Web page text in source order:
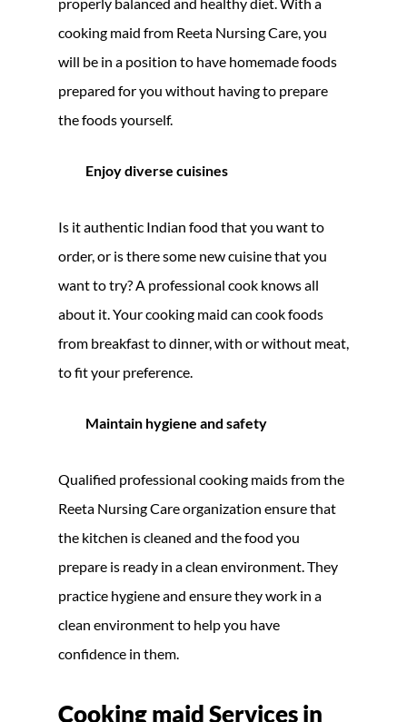
cooking maid from Reeta Nursing Care, you
will be in a position to have homemade foods
prepared for you without having to prepare
the foods yourself.
Enjoy diverse cuisines
Is it authentic Indian food that you want to
order, or is there some new cuisine that you
want to try? A professional cook knows all
about it. Your cooking maid can cook foods
from breakfast to dinner, with or without meat,
to fit your preference.
Maintain hygiene and safety
Qualified professional cooking maids from the
Reeta Nursing Care organization ensure that
the kitchen is cleaned and the food you
prepare is ready in a clean environment. They
practice hygiene and ensure they work in a
clean environment to help you have
confidence in them.
Cooking maid Services in